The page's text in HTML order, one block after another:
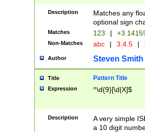
Description
Matches any
optional sign
Matches 123 |
Non-Matches abc | 3.4.5 |
Author Steven Smith
Title Pattern Title
Expression ^\d{9}[\d|X]$
Description
A very simple
a 10 digit